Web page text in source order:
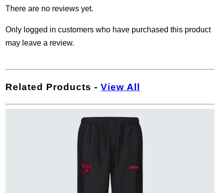
There are no reviews yet.
Only logged in customers who have purchased this product
may leave a review.
Related Products -View All